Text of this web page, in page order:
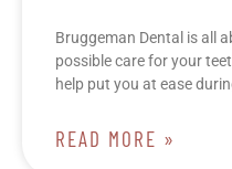
Bruggeman Dental is all
possible care for your
help put you at ease
READ MORE »